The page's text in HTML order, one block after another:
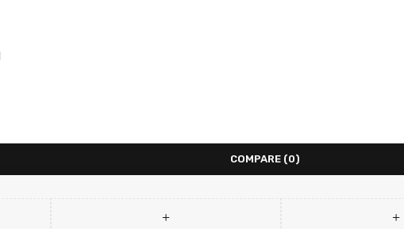
COMPARE (0)